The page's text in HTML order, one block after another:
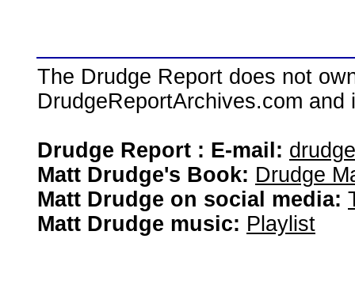
The Drudge Report does not
DrudgeReportArchives.com
Drudge Report : E-mail:
Matt Drudge's Book: Drudge
Matt Drudge on social media:
Matt Drudge music: Playlist